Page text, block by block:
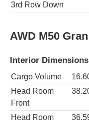
3rd Row Down
AWD M50
Interior Dimensions
Cargo Volume
Head Room
Front
Head Room